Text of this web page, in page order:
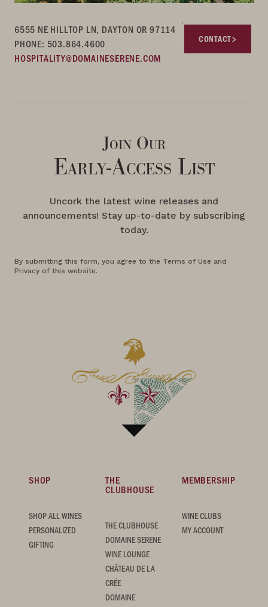
6555 NE HILLTOP LN, DAYTON OR 97114
PHONE: 503.864.4600
HOSPITALITY@DOMAINESERENE.COM
CONTACT
Join Our
Early-Access List
Uncork the latest wine releases and
announcements! Stay up-to-date by subscribing
today.
By submitting this form, you agree to the Terms of Use and
Privacy of this website.
SHOP
SHOP ALL WINES
PERSONALIZED
GIFTING
THE
CLUBHOUSE
THE CLUBHOUSE
DOMAINE SERENE
WINE LOUNGE
CHÂTEAU DE LA
CRÉE
DOMAINE
MEMBERSHIP
WINE CLUBS
MY ACCOUNT